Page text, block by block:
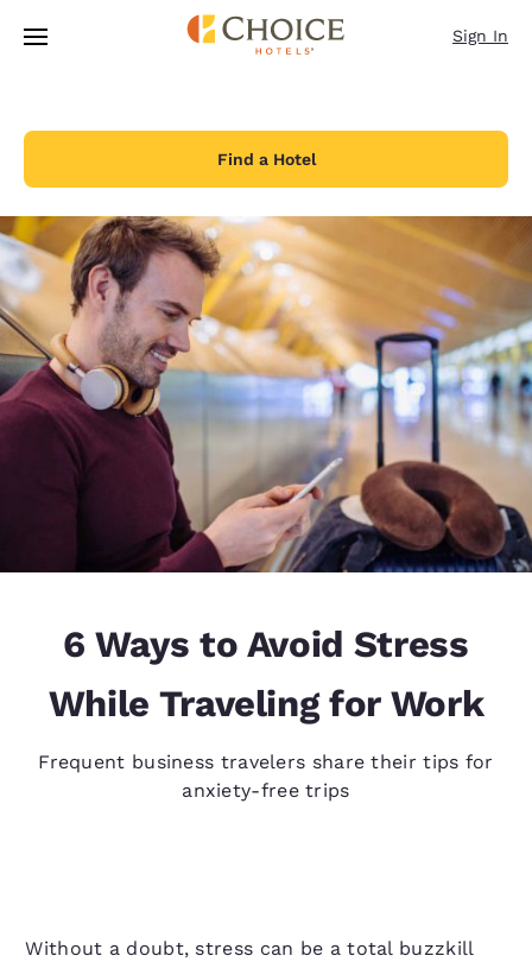
Skip To Main Content
Sign In
Find a Hotel
6 Ways to Avoid Stress
While Traveling for Work
Frequent business travelers share their tips for
anxiety-free trips
Without a doubt, stress can be a total buzzkill